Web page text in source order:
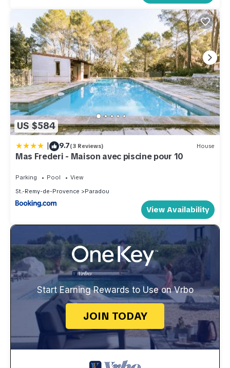
US $584
| 9.7(3 Reviews) House
Mas Frederi - Maison avec piscine pour 10
Parking Pool
View
St.-Remy-de-Provence
Paradou
View Availability
Start Earning Rewards to Use on Vrbo
JOIN TODAY